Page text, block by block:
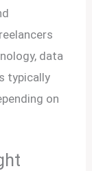
data
typically
on